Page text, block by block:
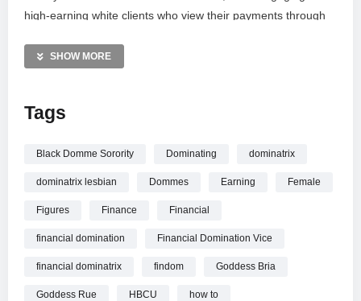
high-earning white clients who view their payments through
unique intersection of race, power, and wealth within the
thriving business empire.
MORE VIDEOS LIKE THIS:
Mistress Marley Videos
—————
Watch How I Make 6 Figures Dominating Men | Refinery29
SHOW MORE
Tags
Black Domme Sorority Dominating dominatrix
dominatrix lesbian Dommes Earning Female
Figures Finance Financial
financial domination Financial Domination Vice
financial dominatrix findom Goddess Bria
Goddess Rue HBCU how to